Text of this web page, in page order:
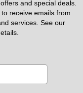
and special deals.
receive emails from